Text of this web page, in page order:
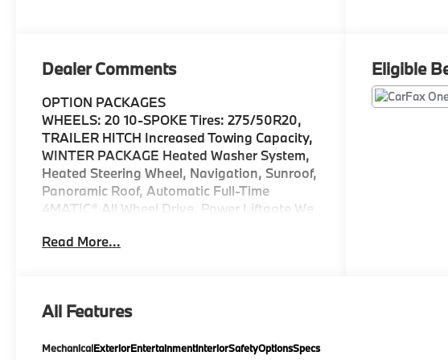
Dealer Comments
OPTION PACKAGES
WHEELS: 20 10-SPOKE Tires: 275/50R20,
TRAILER HITCH Increased Towing Capacity,
WINTER PACKAGE Heated Washer System,
Heated Steering Wheel, Navigation, Sunroof,
Panoramic Roof, Automatic Full-Time
4MATIC® All Wheel Drive, Power Liftgate We
dealership. We are proud to represent
you. Sit back in our customer lounge and
Benz name attracts a special kind of
Read More...
Eligible
All Features
MechanicalExteriorEntertainmentInteriorSafetyOptionsSpecs